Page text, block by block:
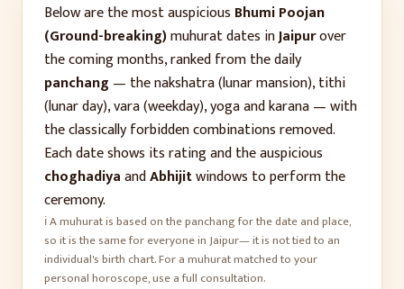
Below are the most auspicious Bhumi Poojan
(Ground-breaking)muhurat dates inJaipurover
the coming months, ranked from the daily
panchang — the nakshatra (lunar mansion), tithi
(lunar day), vara (weekday), yoga and karana — with
the classically forbidden combinations removed.
Each date shows its rating and the auspicious
choghadiyaandAbhijitwindows to perform the
ceremony.
ℹ️ A muhurat is based on the panchang for the date and place,
so it is the same for everyone inJaipur— it is not tied to an
individual's birth chart. For a muhurat matched to your
personal horoscope, use a full consultation.